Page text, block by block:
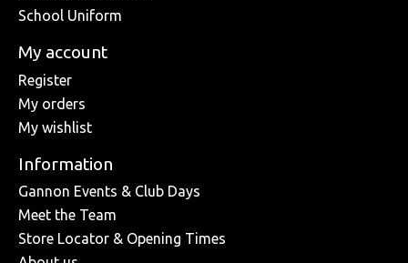
School Uniform
My account
Register
My orders
My wishlist
Information
Gannon Events & Club Days
Meet the Team
Store Locator & Opening Times